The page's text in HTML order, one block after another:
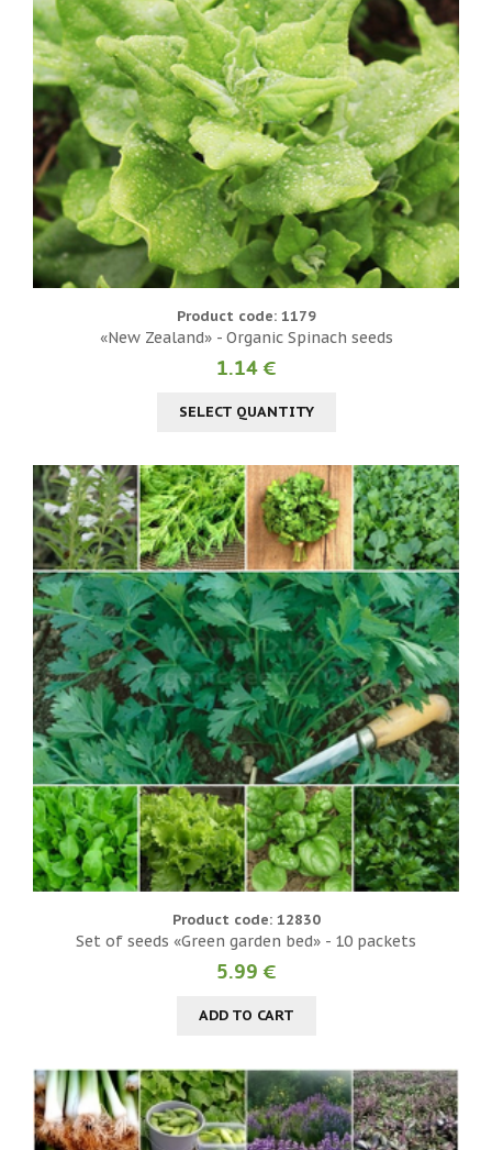
Product code: 1179
«New Zealand» - Organic Spinach seeds
1.14 €
SELECT QUANTITY
Product code: 12830
Set of seeds «Green garden bed» - 10 packets
5.99 €
ADD TO CART